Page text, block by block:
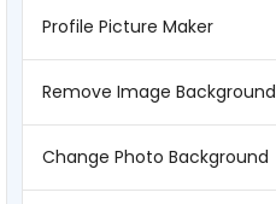
Profile Picture Maker
Remove Image Background
Change Photo Background